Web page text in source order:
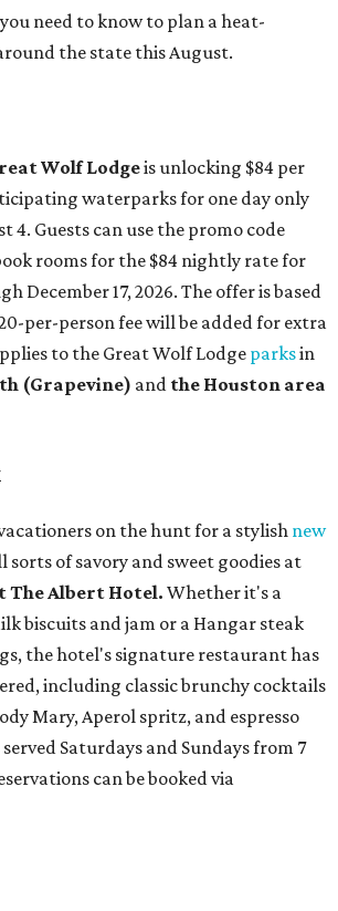
need to know to plan a heat-
the state this August.
Wolf Lodgeis unlocking $84 per
waterparks for one day only
4. Guests can use the promo code
rooms for the $84 nightly rate for
December 17, 2026. The offer is based
per-person fee will be added for extra
to the Great Wolf Lodgeparksin
(Grapevine) and the Houston area
on the hunt for a stylish new
of savory and sweet goodies at
The Albert Hotel. Whether it's a
biscuits and jam or a Hangar steak
the hotel's signature restaurant has
including classic brunchy cocktails
Mary, Aperol spritz, and espresso
Saturdays and Sundays from 7
can be booked via